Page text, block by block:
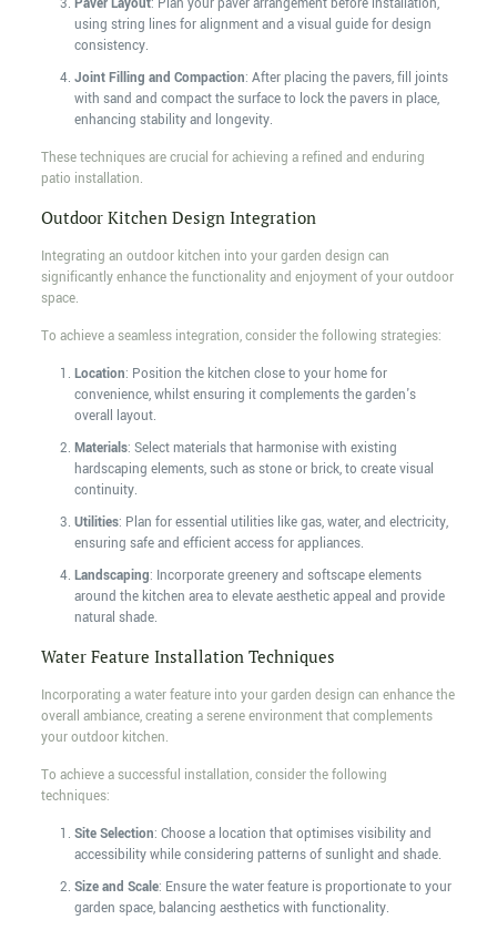
Paver Layout: Plan your paver arrangement before installation,
using string lines for alignment and a visual guide for design
consistency.
Joint Filling and Compaction: After placing the pavers, fill joints
with sand and compact the surface to lock the pavers in place,
enhancing stability and longevity.
These techniques are crucial for achieving a refined and enduring
patio installation.
Outdoor Kitchen Design Integration
Integrating an outdoor kitchen into your garden design can
significantly enhance the functionality and enjoyment of your outdoor
space.
To achieve a seamless integration, consider the following strategies:
Location: Position the kitchen close to your home for
convenience, whilst ensuring it complements the garden's
overall layout.
Materials: Select materials that harmonise with existing
hardscaping elements, such as stone or brick, to create visual
continuity.
Utilities: Plan for essential utilities like gas, water, and electricity,
ensuring safe and efficient access for appliances.
Landscaping: Incorporate greenery and softscape elements
around the kitchen area to elevate aesthetic appeal and provide
natural shade.
Water Feature Installation Techniques
Incorporating a water feature into your garden design can enhance the
overall ambiance, creating a serene environment that complements
your outdoor kitchen.
To achieve a successful installation, consider the following
techniques:
Site Selection: Choose a location that optimises visibility and
accessibility while considering patterns of sunlight and shade.
Size and Scale: Ensure the water feature is proportionate to your
garden space, balancing aesthetics with functionality.